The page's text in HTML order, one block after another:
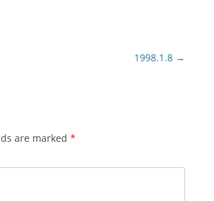
1998.1.8 →
are marked *